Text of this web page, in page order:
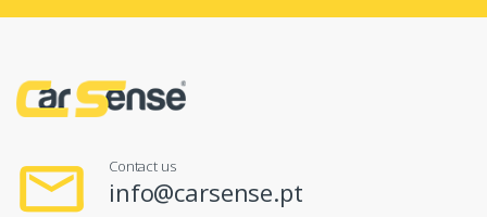
Contact us
info@carsense.pt